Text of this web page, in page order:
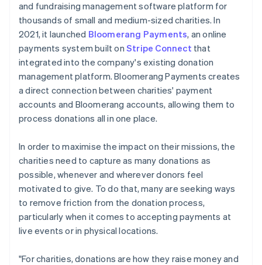
and fundraising management software platform for
thousands of small and medium-sized charities. In
2021, it launched Bloomerang Payments, an online
payments system built on Stripe Connect that
integrated into the company's existing donation
management platform. Bloomerang Payments creates
a direct connection between charities' payment
accounts and Bloomerang accounts, allowing them to
process donations all in one place.
In order to maximise the impact on their missions, the
charities need to capture as many donations as
possible, whenever and wherever donors feel
motivated to give. To do that, many are seeking ways
to remove friction from the donation process,
particularly when it comes to accepting payments at
live events or in physical locations.
"For charities, donations are how they raise money and